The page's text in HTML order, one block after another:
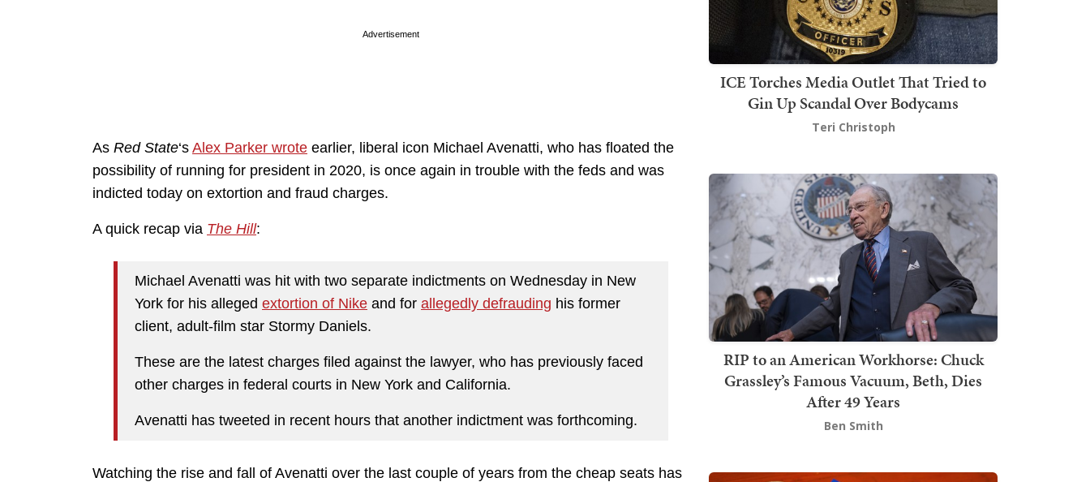
Advertisement
As Red State‘s Alex Parker wrote earlier, liberal icon Michael Avenatti, who has floated the
possibility of running for president in 2020, is once again in trouble with the feds and was
indicted today on extortion and fraud charges.
A quick recap via The Hill:
Michael Avenatti was hit with two separate indictments on Wednesday in New
York for his alleged extortion of Nike and for allegedly defrauding his former
client, adult-film star Stormy Daniels.
These are the latest charges filed against the lawyer, who has previously faced
other charges in federal courts in New York and California.
Avenatti has tweeted in recent hours that another indictment was forthcoming.
Watching the rise and fall of Avenatti over the last couple of years from the cheap seats has
ICE Torches Media Outlet That Tried to
Gin Up Scandal Over Bodycams
Teri Christoph
RIP to an American Workhorse: Chuck
Grassley’s Famous Vacuum, Beth, Dies
After 49 Years
Ben Smith